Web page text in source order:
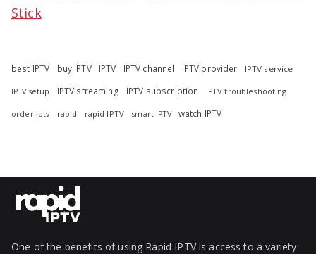
Stick
best IPTV buy IPTV IPTV IPTV channel IPTV provider IPTV service
IPTV setup IPTV streaming IPTV subscription IPTV troubleshooting
order iptv rapid rapid IPTV smart IPTV watch IPTV
One of the benefits of using Rapid IPTV is access to a variety